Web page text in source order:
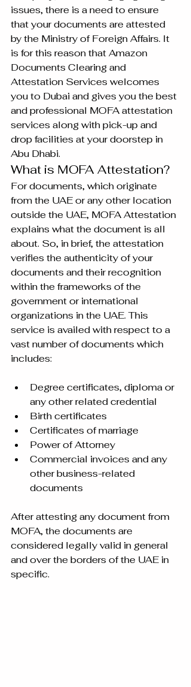
issues, there is a need to ensure
that your documents are attested
by the Ministry of Foreign Affairs. It
is for this reason that Amazon
Documents Clearing and
Attestation Services welcomes
you to Dubai and gives you the best
and professional MOFA attestation
services along with pick-up and
drop facilities at your doorstep in
Abu Dhabi.
What is MOFA Attestation?
For documents, which originate
from the UAE or any other location
outside the UAE, MOFA Attestation
explains what the document is all
about. So, in brief, the attestation
verifies the authenticity of your
documents and their recognition
within the frameworks of the
government or international
organizations in the UAE. This
service is availed with respect to a
vast number of documents which
includes:
Degree certificates, diploma or
any other related credential
Birth certificates
Certificates of marriage
Power of Attorney
Commercial invoices and any
other business-related
documents
After attesting any document from
MOFA, the documents are
considered legally valid in general
and over the borders of the UAE in
specific.